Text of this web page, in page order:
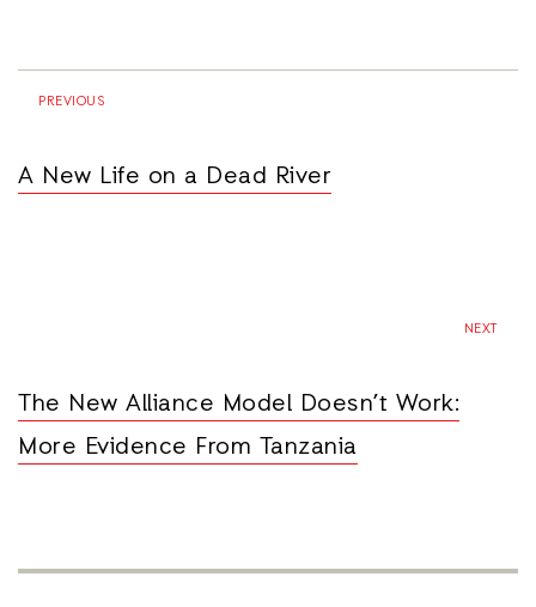
PREVIOUS
A New Life on a Dead River
NEXT
The New Alliance Model Doesn’t Work:
More Evidence From Tanzania